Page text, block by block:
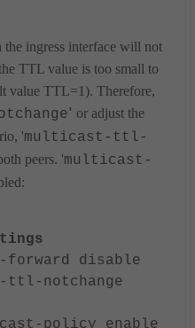
ingress interface will not
TTL value is too small to
value TTL=1). Therefore,
' or adjust the
'multicast-ttl-
peers. 'multicast-
disable
notchange
policy enable